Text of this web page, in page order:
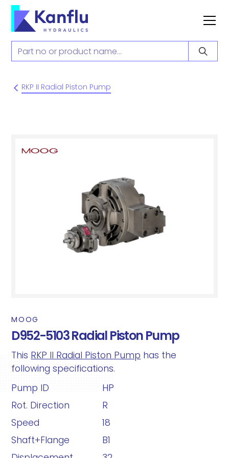
RKP II Radial Piston Pump
MOOG
D952-5103 Radial Piston Pump
This RKP II Radial Piston Pump has the
following specifications.
Pump ID
HP
Rot. Direction
R
Speed
18
Shaft+Flange
B1